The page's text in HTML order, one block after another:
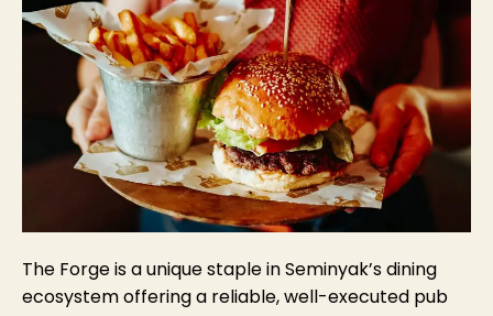
The Forge is a unique staple in Seminyak’s dining
ecosystem offering a reliable, well-executed pub